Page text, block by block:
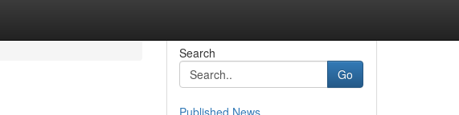
Search
Go
Published News